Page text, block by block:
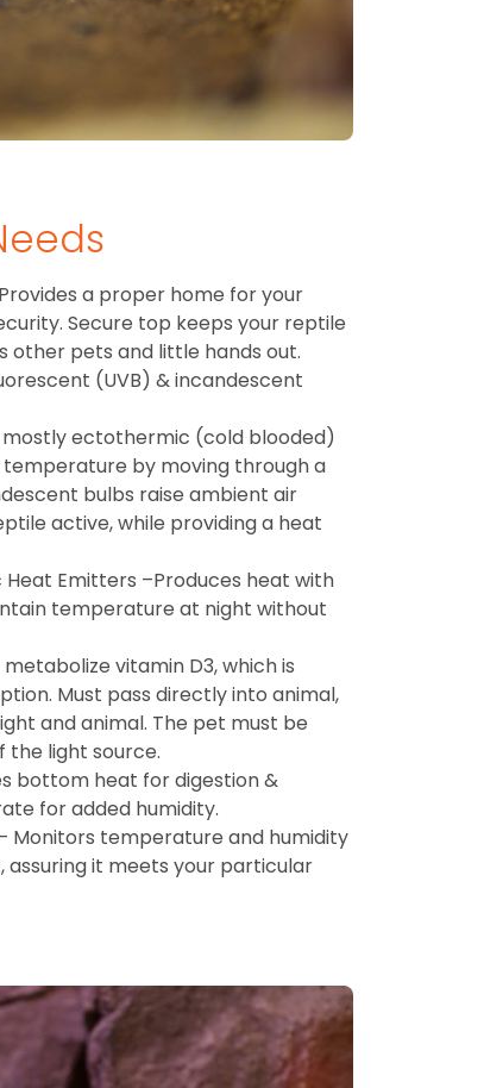
a proper home for your
Secure top keeps your reptile
other pets and little hands out.
(UVB) & incandescent
mostly ectothermic (cold blooded)
by moving through a
bulbs raise ambient air
active, while providing a heat
Emitters –Produces heat with
temperature at night without
vitamin D3, which is
Must pass directly into animal,
and animal. The pet must be
the light source.
bottom heat for digestion &
for added humidity.
temperature and humidity
assuring it meets your particular